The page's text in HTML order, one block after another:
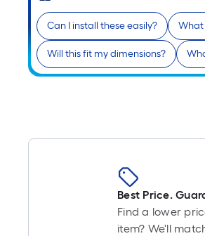
Can I install these easily? What
Will this fit my dimensions?
Best Price.
Find a lower
item? We'll